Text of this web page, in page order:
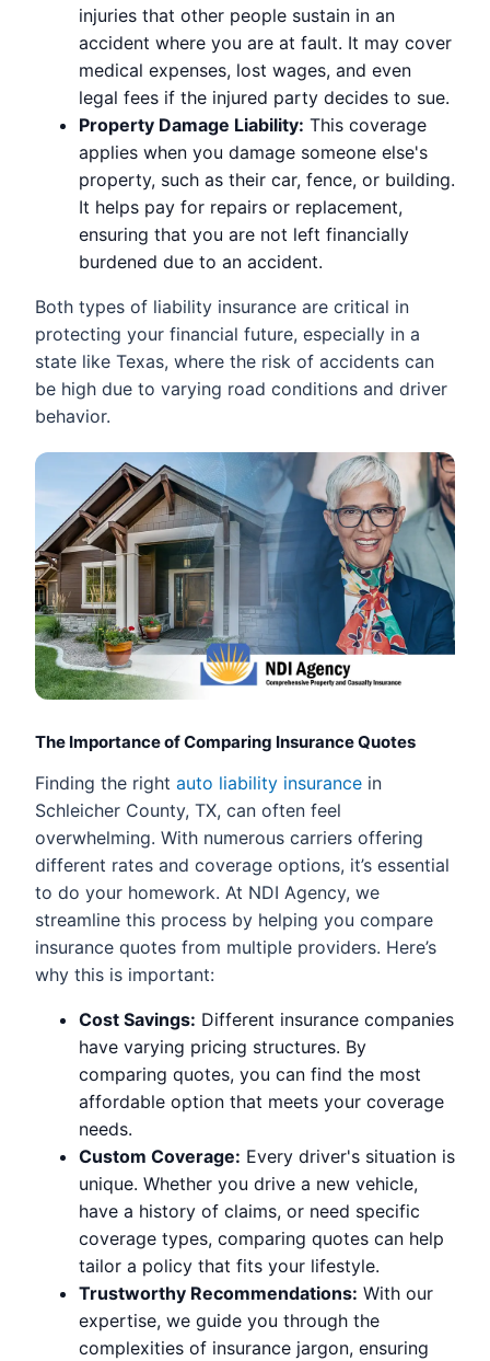
injuries that other people sustain in an
accident where you are at fault. It may cover
medical expenses, lost wages, and even
legal fees if the injured party decides to sue.
Property Damage Liability: This coverage
applies when you damage someone else's
property, such as their car, fence, or building.
It helps pay for repairs or replacement,
ensuring that you are not left financially
burdened due to an accident.
Both types of liability insurance are critical in
protecting your financial future, especially in a
state like Texas, where the risk of accidents can
be high due to varying road conditions and driver
behavior.
The Importance of Comparing Insurance Quotes
Finding the right auto liability insurance in
Schleicher County, TX, can often feel
overwhelming. With numerous carriers offering
different rates and coverage options, it’s essential
to do your homework. At NDI Agency, we
streamline this process by helping you compare
insurance quotes from multiple providers. Here’s
why this is important:
Cost Savings: Different insurance companies
have varying pricing structures. By
comparing quotes, you can find the most
affordable option that meets your coverage
needs.
Custom Coverage: Every driver's situation is
unique. Whether you drive a new vehicle,
have a history of claims, or need specific
coverage types, comparing quotes can help
tailor a policy that fits your lifestyle.
Trustworthy Recommendations: With our
expertise, we guide you through the
complexities of insurance jargon, ensuring